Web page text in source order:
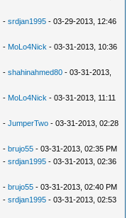
-srdjan1995 - 03-29-2013, 12:46
- MoLo4Nick - 03-31-2013, 10:36
-shahinahmed80 - 03-31-2013,
- MoLo4Nick - 03-31-2013, 11:11
-JumperTwo - 03-31-2013, 02:28
-brujo55 - 03-31-2013, 02:35 PM
-srdjan1995 - 03-31-2013, 02:36
-brujo55 - 03-31-2013, 02:40 PM
-srdjan1995 - 03-31-2013, 02:53